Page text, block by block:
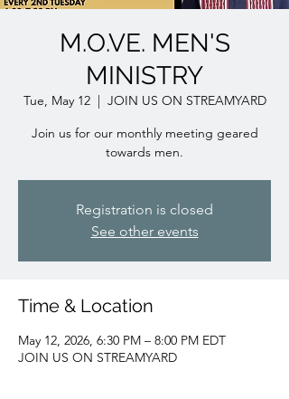
M.O.VE. MEN'S
MINISTRY
Tue, May 12
  |
JOIN US ON STREAMYARD
Join us for our monthly meeting geared
towards men.
Registration is closed
See other events
Time & Location
May 12, 2026, 6:30 PM – 8:00 PM EDT
JOIN US ON STREAMYARD